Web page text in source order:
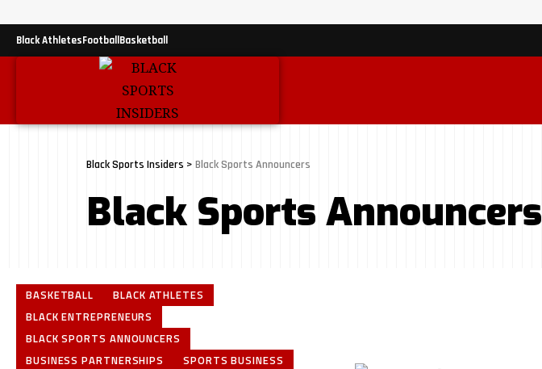
Black AthletesFootball Basketball
Black Sports Insiders > Black Sports Announcers
Black Sports Announcers
BASKETBALL
BLACK ATHLETES
BLACK ENTREPRENEURS
BLACK SPORTS ANNOUNCERS
BUSINESS PARTNERSHIPS
SPORTS BUSINESS